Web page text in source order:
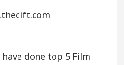
have done top 5 Film